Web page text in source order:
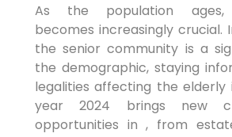
As the population ages,
becomes increasingly crucial.
the senior community is a
the demographic, staying
legalities affecting the elderly
year 2024 brings new
opportunities in , from